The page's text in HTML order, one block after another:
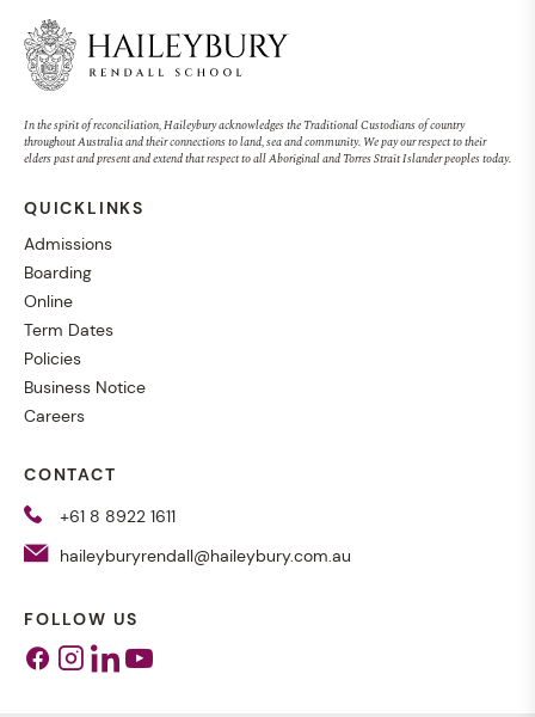
In the spirit of reconciliation, Haileybury acknowledges the Traditional Custodians of country
throughout Australia and their connections to land, sea and community. We pay our respect to their
elders past and present and extend that respect to all Aboriginal and Torres Strait Islander peoples today.
QUICKLINKS
Admissions
Boarding
Online
Term Dates
Policies
Business Notice
Careers
CONTACT
+61 8 8922 1611
haileyburyrendall@haileybury.com.au
FOLLOW US
Facebook
Instagram
Linkedin
Youtube